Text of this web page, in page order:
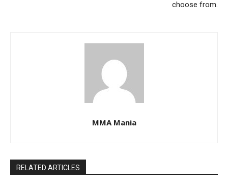
choose from.
MMA Mania
RELATED ARTICLES